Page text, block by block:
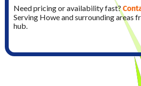
Need pricing or availability fast?
Serving Howe and surrounding areas
hub.